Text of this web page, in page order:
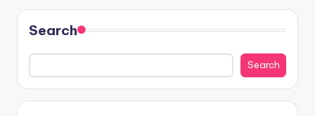
N
o
d
a
Search
Search